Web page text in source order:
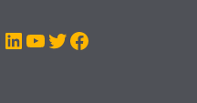
LinkedIn
YouTube
Twitter
Facebook